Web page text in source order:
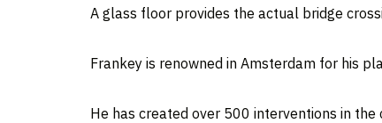
A glass floor provides the actual bridge
Frankey is renowned in Amsterdam for his
He has created over 500 interventions in